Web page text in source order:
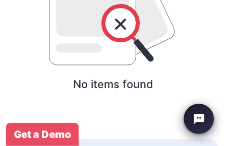
No items found
Get a Demo